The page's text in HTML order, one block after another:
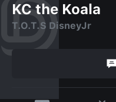
KC the Koala
T.O.T.S DisneyJr